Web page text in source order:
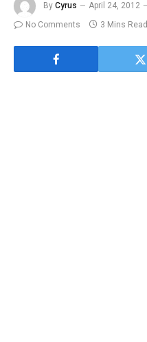
By Cyrus April 24, 2012
No Comments
3 Mins Read